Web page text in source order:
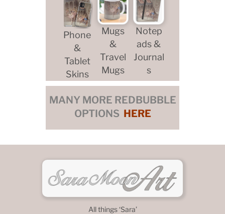
Phone
&
Tablet
Skins
Mugs
&
Travel
Mugs
Notep
ads &
Journal
s
MANY MORE REDBUBBLE
OPTIONS HERE
All things ‘Sara’